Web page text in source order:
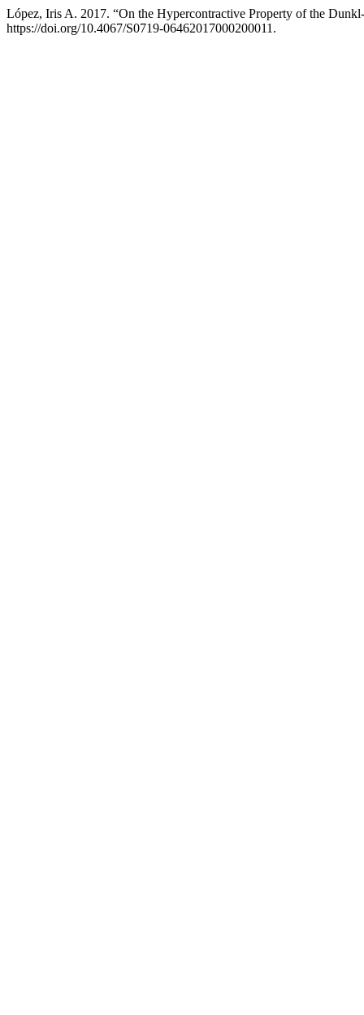
López, Iris A. 2017. “On the Hypercontractive Property of the
https://doi.org/10.4067/S0719-06462017000200011.